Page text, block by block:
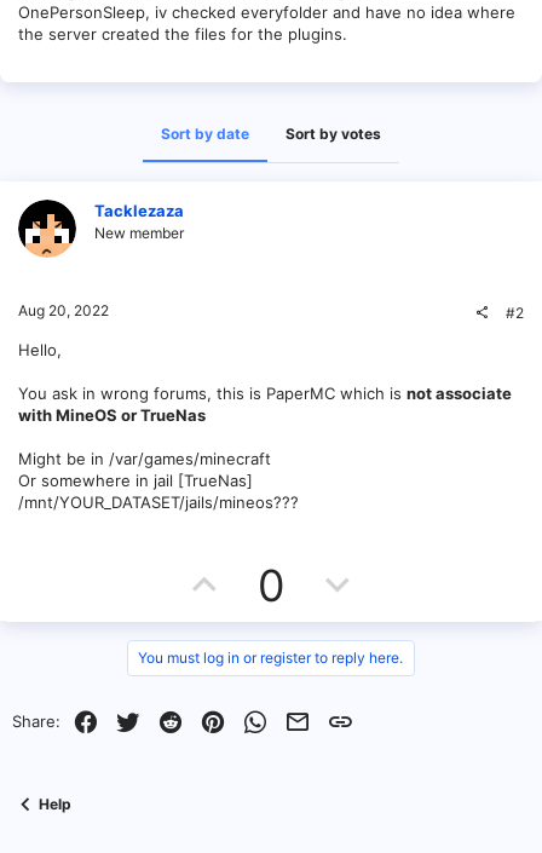
OnePersonSleep, iv checked everyfolder and have no idea where
the server created the files for the plugins.
Sort by date Sort by votes
Tacklezaza
New member
Aug 20, 2022 #2
Hello,
You ask in wrong forums, this is PaperMC which is not associate
with MineOS or TrueNas
Might be in /var/games/minecraft
Or somewhere in jail [TrueNas]
/mnt/YOUR_DATASET/jails/mineos???
p
v
o
0
o
w
You must log in or register to reply here.
Share: Facebook
Twitter RedditPinterestWhatsApp
EmailLink
Help